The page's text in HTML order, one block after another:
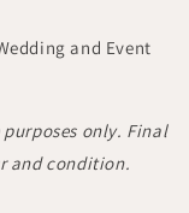
and Event
only. Final
and condition.